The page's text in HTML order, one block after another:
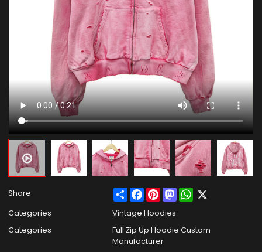
Share ShareFacebook
PinterestMastodonWhatsApp
Categories
Vintage Hoodies
Categories
Full Zip Up Hoodie Custom
Manufacturer